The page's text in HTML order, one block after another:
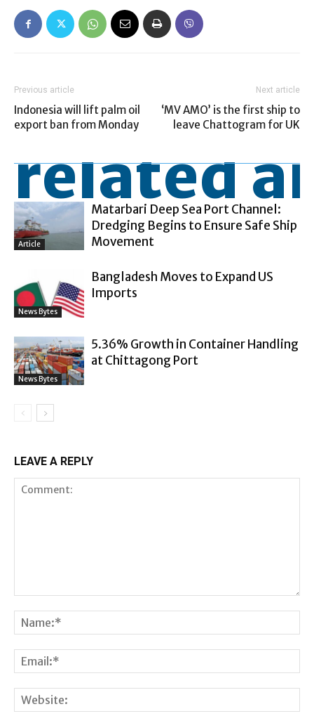
Previous article
Indonesia will lift palm oil
export ban from Monday
Next article
‘MV AMO’ is the first ship to
leave Chattogram for UK
related
Article
Matarbari Deep Sea Port Channel:
Dredging Begins to Ensure Safe Ship
Movement
News Bytes
Bangladesh Moves to Expand US
Imports
News Bytes
5.36% Growth in Container Handling
at Chittagong Port
LEAVE A REPLY